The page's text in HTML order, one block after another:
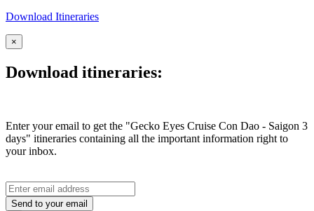
Download Itineraries
×
Download itineraries:
Enter your email to get the "Gecko Eyes Cruise Con Dao - Saigon 3
days" itineraries containing all the important information right to
your inbox.
Send to your email